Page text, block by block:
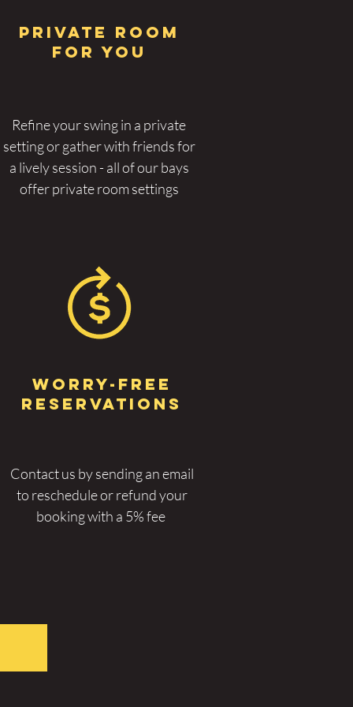
PRIVAT E ROOM
FOR YOU
Refine your swing in a private
setting or gather with friends for
a lively session - all of our bays
offer private room settings
WORRY-FREE
RESERVATIONs
Contact us by sending an email
to reschedule or refundyour
booking with a 5% fee